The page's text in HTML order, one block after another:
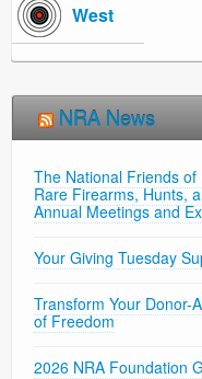
West
NRA News
The National Friends
Rare Firearms, Hunts,
Annual Meetings and
Your Giving Tuesday
Transform Your Donor-
of Freedom
2026 NRA Foundation